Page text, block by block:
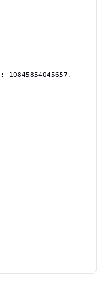
10845854045657.